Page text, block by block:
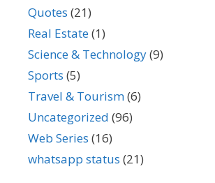
Quotes (21)
Real Estate(1)
Science & Technology(9)
Sports (5)
Travel & Tourism(6)
Uncategorized (96)
Web Series (16)
whatsapp status (21)